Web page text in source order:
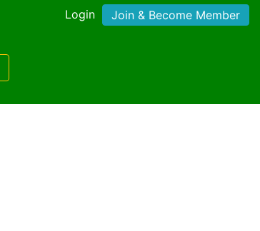
Login Join & Become Member